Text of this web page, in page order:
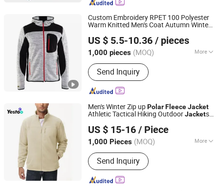
Custom Embroidery RPET 100 Polyester
Warm Knitted Men's Coat Autumn Winter
US $ 5.5-10.36 / pieces
1,000 pieces (MOQ) More
Main Products:Jacket, Polo Shirt,
Safety Shoes, Hoodie, Shirt, Uniform,
Work Wear, T Shirt, Vest, Pants
Send Inquiry
Shanghai Top Fortune Industry Co., Ltd.
Shanghai, China
Since 2011
Men's Winter Zip upPolarFleeceJacket
Athletic Tactical Hiking OutdoorJackets
US $ 15-16 / Piece
1,000 Pieces (MOQ) More
Feature :Breathable, Waterproof,
Windproof
Send Inquiry
Amoy Yestoo Apparel Co., Ltd.
Fujian, China
Since 2019